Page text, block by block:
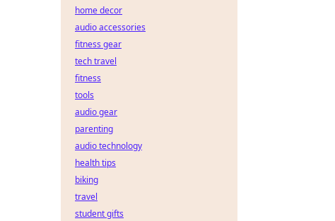
home decor
audio accessories
fitness gear
tech travel
fitness
tools
audio gear
parenting
audio technology
health tips
biking
travel
student gifts